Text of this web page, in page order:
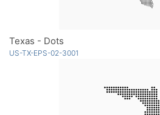
Texas - Dots
US-TX-EPS-02-3001